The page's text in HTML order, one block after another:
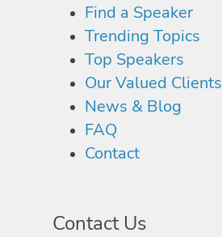
Find a Speaker
Trending Topics
Top Speakers
Our Valued Clients
News & Blog
FAQ
Contact
Contact Us